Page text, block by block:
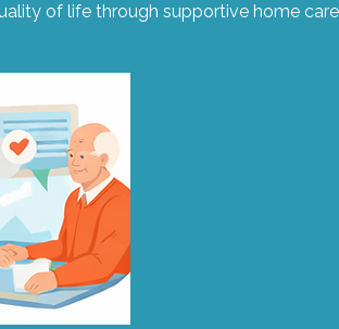
of life through supportive home